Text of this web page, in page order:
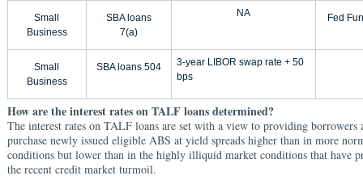
Small
Business
SBA loans
7(a)
NA Fed
Small
Business
SBA loans 504
3-year LIBOR swap rate + 50
bps
How are the interest rates on TALF loans determined?
The interest rates on TALF loans are set with a view to providing borrowers
purchase newly issued eligible ABS at yield spreads higher than in more
conditions but lower than in the highly illiquid market conditions that have
the recent credit market turmoil.